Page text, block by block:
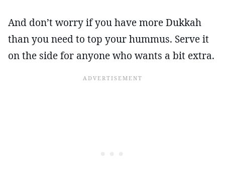
And don’t worry if you have more Dukkah
than you need to top your hummus. Serve it
on the side for anyone who wants a bit extra.